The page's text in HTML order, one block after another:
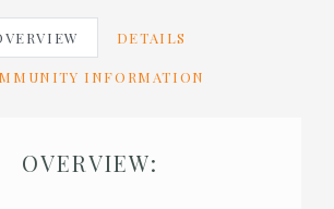
DETAILS
INFORMATION
OVERVIEW: